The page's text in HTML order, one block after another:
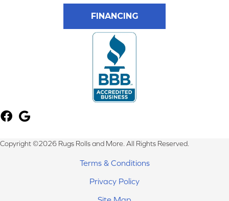
FINANCING
Copyright ©2026 Rugs Rolls and More. All Rights Reserved.
Terms & Conditions
Privacy Policy